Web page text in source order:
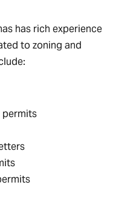
has rich experience
to zoning and
permits